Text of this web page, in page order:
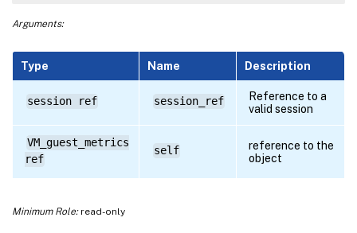
Arguments:
Type Name Description
session ref session_ref
Reference to a
valid session
VM_guest_metrics
ref
self
reference to the
object
Minimum Role:read-only